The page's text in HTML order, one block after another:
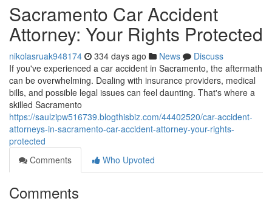
Sacramento Car Accident
Attorney: Your Rights Protected
nikolasruak948174 334 days ago News
Discuss
If you've experienced a car accident in Sacramento, the aftermath
can be overwhelming. Dealing with insurance providers, medical
bills, and possible legal issues can feel daunting. That's where a
skilled Sacramento
https://saulzipw516739.blogthisbiz.com/44402520/car-accident-
attorneys-in-sacramento-car-accident-attorney-your-rights-
protected
Comments
Who Upvoted
Comments